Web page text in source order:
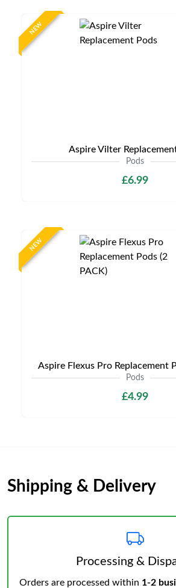
NEW
Aspire Vilter
Pods
£6.99
NEW
Aspire Flexus Pro Replacement
Pods
£4.99
Shipping & Delivery
Processing &
Orders are processed within 1-2